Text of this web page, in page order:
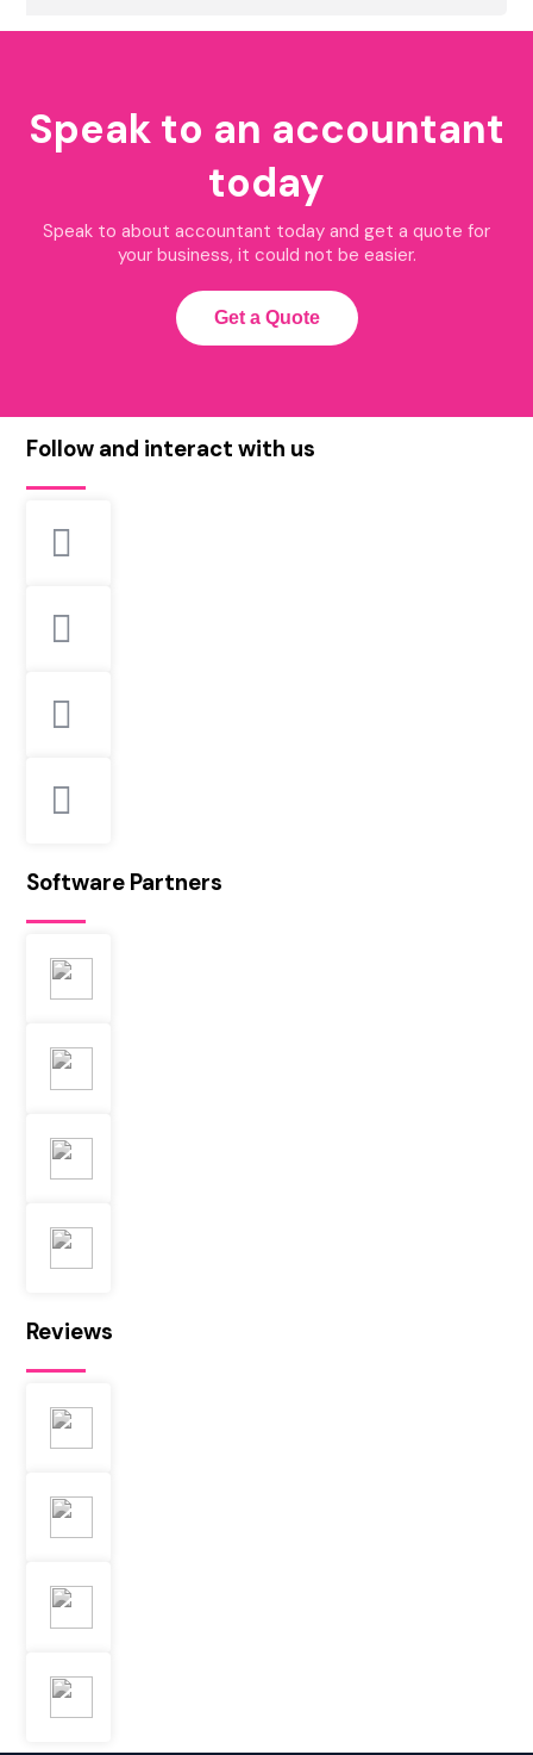
Speak to an accountant
today
Speak to about accountant today and get a quote for
your business, it could not be easier.
Get a Quote
Follow and interact with us
Software Partners
Reviews